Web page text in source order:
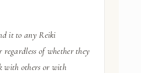
it to any Reiki
regardless of whether they
with others or with